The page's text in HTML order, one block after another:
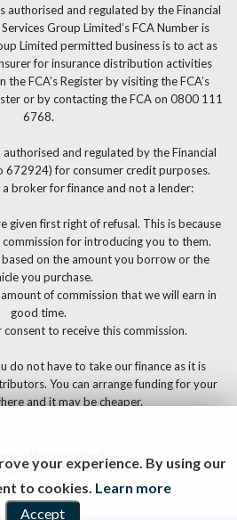
authorised and regulated by the Financial
Group Limited’s FCA Number is
Limited permitted business is to act as
for insurance distribution activities
the FCA’s Register by visiting the FCA’s
or by contacting the FCA on 0800 111
6768.
and regulated by the Financial
672924) for consumer credit purposes.
broker for finance and not a lender:
given first right of refusal. This is because
for introducing you to them.
based on the amount you borrow or the
you purchase.
of commission that we will earn in
good time.
to receive this commission.
do not have to take our finance as it is
You can arrange funding for your
and it may be cheaper.
DEALER WEBSITES - SYMPHONY
your experience. By using our
to cookies. Learn more
Accept